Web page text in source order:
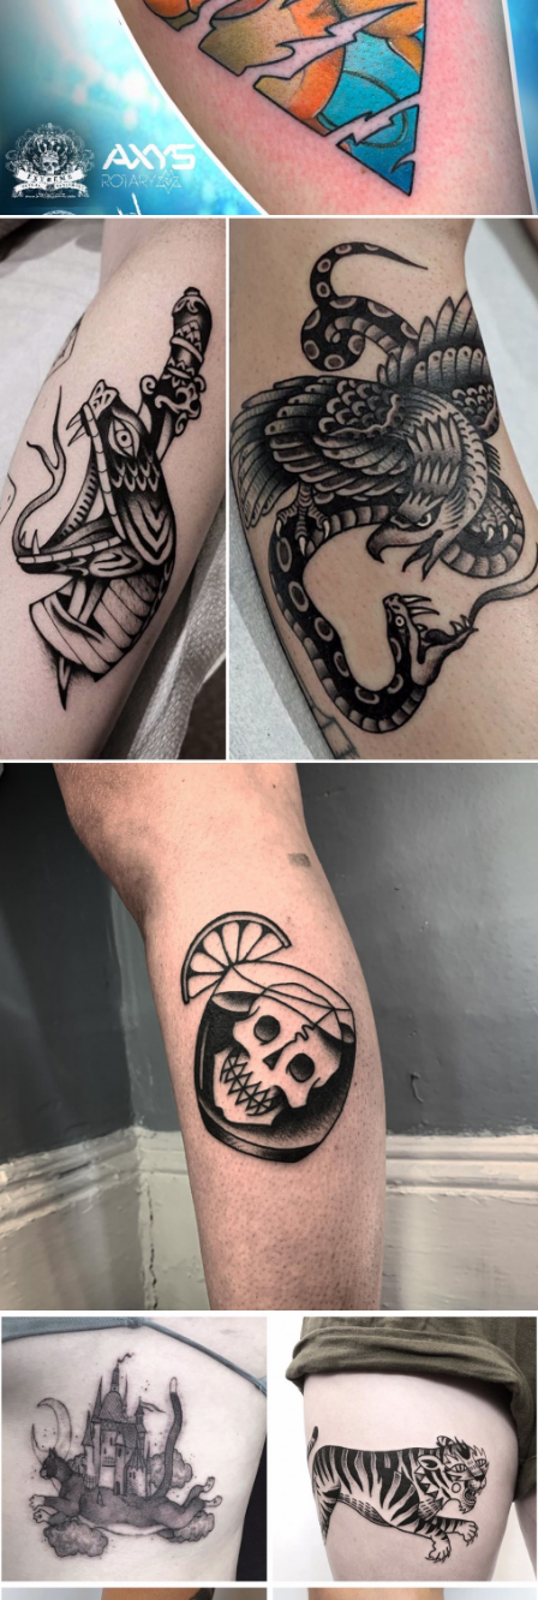
Canada,2019 Nouvel Artiste/2019 New Attending Artist
Canada 2019 Nouvel Artiste/2019 New Attending Artist
2019 Nouvel Artiste/2019 New Attending Artist